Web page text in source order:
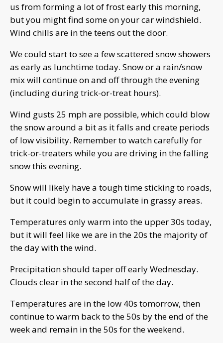
us from forming a lot of frost early this morning,
but you might find some on your car windshield.
Wind chills are in the teens out the door.
We could start to see a few scattered snow showers
as early as lunchtime today. Snow or a rain/snow
mix will continue on and off through the evening
(including during trick-or-treat hours).
Wind gusts 25 mph are possible, which could blow
the snow around a bit as it falls and create periods
of low visibility. Remember to watch carefully for
trick-or-treaters while you are driving in the falling
snow this evening.
Snow will likely have a tough time sticking to roads,
but it could begin to accumulate in grassy areas.
Temperatures only warm into the upper 30s today,
but it will feel like we are in the 20s the majority of
the day with the wind.
Precipitation should taper off early Wednesday.
Clouds clear in the second half of the day.
Temperatures are in the low 40s tomorrow, then
continue to warm back to the 50s by the end of the
week and remain in the 50s for the weekend.